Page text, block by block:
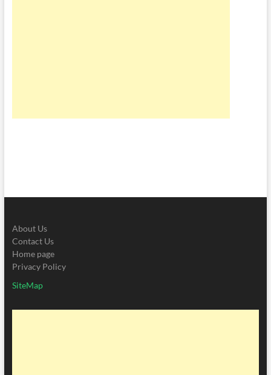
About Us
Contact Us
Home page
Privacy Policy
SiteMap